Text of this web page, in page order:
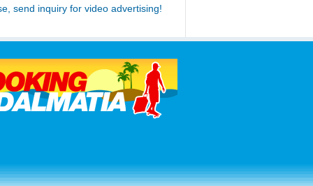
send inquiry for video advertising!